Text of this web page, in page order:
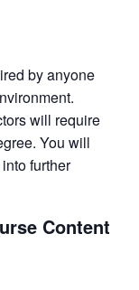
by anyone
will require
You will
further
Content